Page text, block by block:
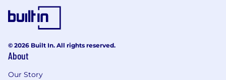
© 2026 Built In. All rights reserved.
About
Our Story